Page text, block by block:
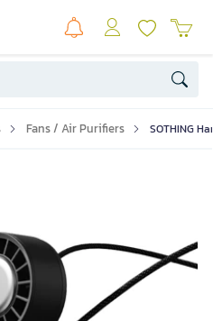
Fans / Air Purifiers SOTHING